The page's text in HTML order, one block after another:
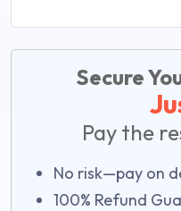
Secure
Pay the
No risk—pay on
100% Refund